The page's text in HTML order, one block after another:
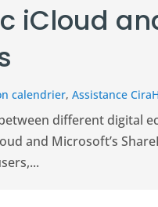
iCloud
calendrier,Assistance
different digital
and Microsoft’s